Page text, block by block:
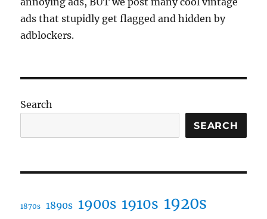
ads that stupidly get flagged and hidden by
adblockers.
Search
SEARCH
1870s 1890s 1900s 1910s 1920s